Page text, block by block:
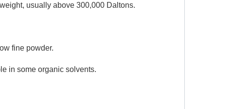
usually above 300,000 Daltons.
fine powder.
in some organic solvents.